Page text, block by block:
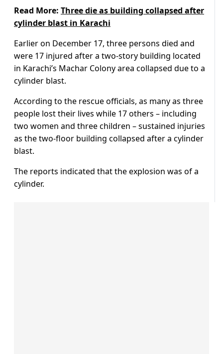
Read More: Three die as building collapsed after
cylinder blast in Karachi
Earlier on December 17, three persons died and
were 17 injured after a two-story building located
in Karachi’s Machar Colony area collapsed due to a
cylinder blast.
According to the rescue officials, as many as three
people lost their lives while 17 others – including
two women and three children – sustained injuries
as the two-floor building collapsed after a cylinder
blast.
The reports indicated that the explosion was of a
cylinder.